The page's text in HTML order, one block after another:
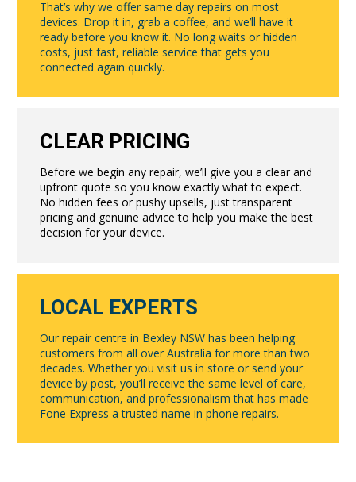
That’s why we offer same day repairs on most
devices. Drop it in, grab a coffee, and we’ll have it
ready before you know it. No long waits or hidden
costs, just fast, reliable service that gets you
connected again quickly.
CLEAR PRICING
Before we begin any repair, we’ll give you a clear and
upfront quote so you know exactly what to expect.
No hidden fees or pushy upsells, just transparent
pricing and genuine advice to help you make the best
decision for your device.
LOCAL EXPERTS
Our repair centre in Bexley NSW has been helping
customers from all over Australia for more than two
decades. Whether you visit us in store or send your
device by post, you’ll receive the same level of care,
communication, and professionalism that has made
Fone Express a trusted name in phone repairs.